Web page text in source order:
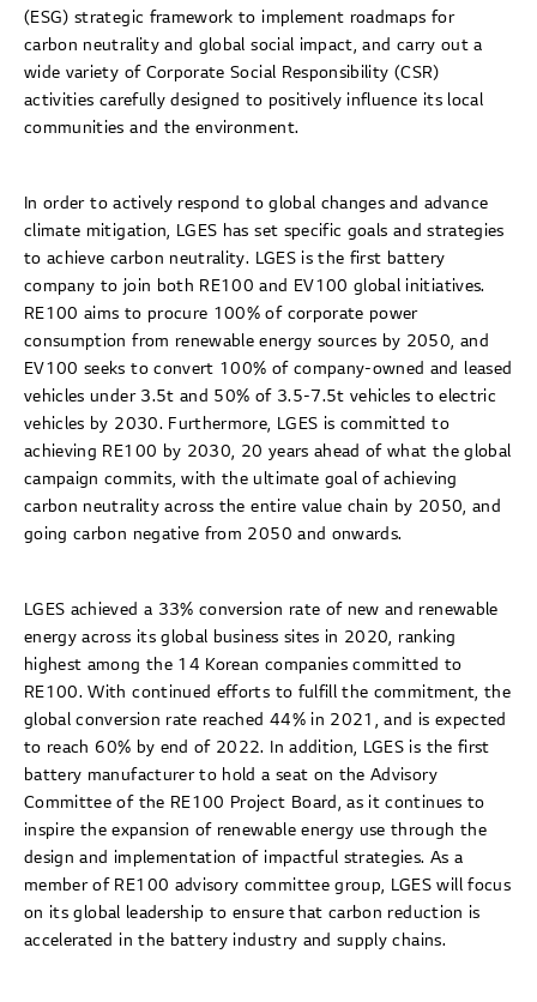
(ESG) strategic framework to implement roadmaps for
carbon neutrality and global social impact, and carry out a
wide variety of Corporate Social Responsibility (CSR)
activities carefully designed to positively influence its local
communities and the environment.
In order to actively respond to global changes and advance
climate mitigation, LGES has set specific goals and strategies
to achieve carbon neutrality. LGES is the first battery
company to join both RE100 and EV100 global initiatives.
RE100 aims to procure 100% of corporate power
consumption from renewable energy sources by 2050, and
EV100 seeks to convert 100% of company-owned and leased
vehicles under 3.5t and 50% of 3.5-7.5t vehicles to electric
vehicles by 2030. Furthermore, LGES is committed to
achieving RE100 by 2030, 20 years ahead of what the global
campaign commits, with the ultimate goal of achieving
carbon neutrality across the entire value chain by 2050, and
going carbon negative from 2050 and onwards.
LGES achieved a 33% conversion rate of new and renewable
energy across its global business sites in 2020, ranking
highest among the 14 Korean companies committed to
RE100. With continued efforts to fulfill the commitment, the
global conversion rate reached 44% in 2021, and is expected
to reach 60% by end of 2022. In addition, LGES is the first
battery manufacturer to hold a seat on the Advisory
Committee of the RE100 Project Board, as it continues to
inspire the expansion of renewable energy use through the
design and implementation of impactful strategies. As a
member of RE100 advisory committee group, LGES will focus
on its global leadership to ensure that carbon reduction is
accelerated in the battery industry and supply chains.